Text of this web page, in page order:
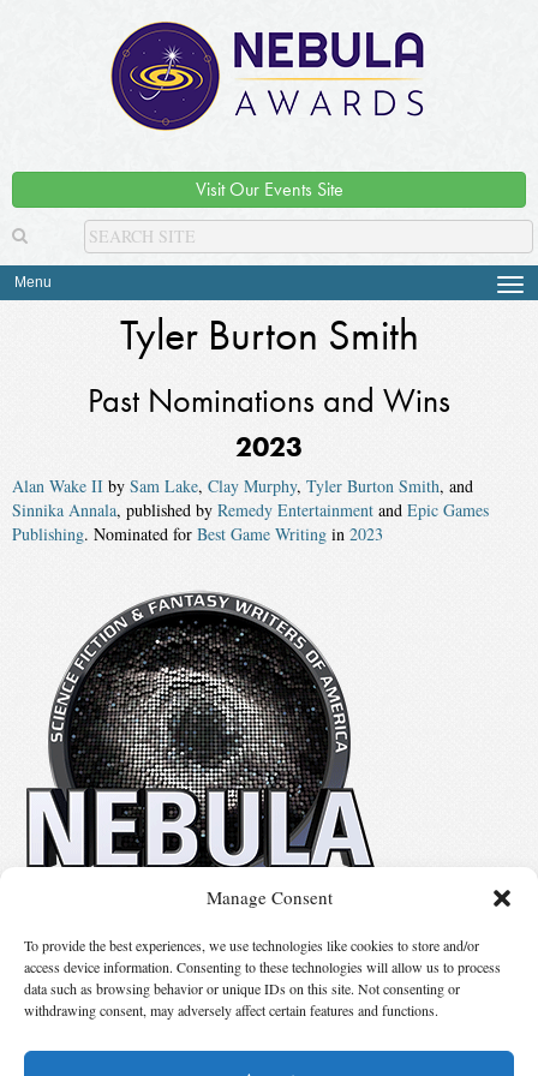
Manage Consent
To provide the best experiences, we use technologies like cookies to store and/or
access device information. Consenting to these technologies will allow us to process
data such as browsing behavior or unique IDs on this site. Not consenting or
withdrawing consent, may adversely affect certain features and functions.
Visit Our Events Site
Menu
Tyler Burton Smith
Past Nominations and Wins
2023
Alan Wake II by Sam Lake, Clay Murphy, Tyler Burton Smith, and
Sinnika Annala, published by Remedy Entertainment and Epic Games
Publishing. Nominated for Best Game Writing in 2023
Suggest Changes